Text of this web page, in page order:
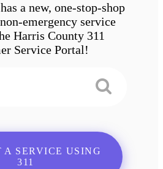
a new, one-stop-shop
emergency service
Harris County 311
Service Portal!
A SERVICE USING
311